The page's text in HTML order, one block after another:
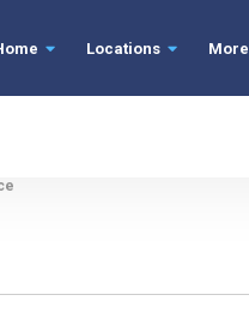
Locations More